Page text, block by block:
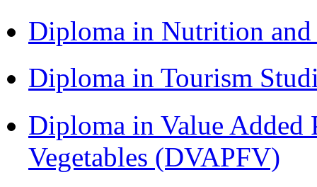
Diploma in Nutrition
Diploma in Tourism
Diploma in Value Added
Vegetables (DVAPFV)